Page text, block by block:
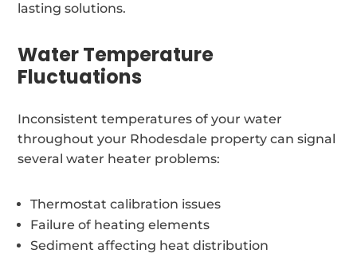
lasting solutions.
Water Temperature
Fluctuations
Inconsistent temperatures of your water
throughout your Rhodesdale property can signal
several water heater problems:
Thermostat calibration issues
Failure of heating elements
Sediment affecting heat distribution